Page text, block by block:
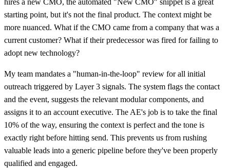
starting point, but it's not the final product. The context might be
more nuanced. What if the CMO came from a company that was a
current customer? What if their predecessor was fired for failing to
adopt new technology?
My team mandates a "human-in-the-loop" review for all initial
outreach triggered by Layer 3 signals. The system flags the contact
and the event, suggests the relevant modular components, and
assigns it to an account executive. The AE's job is to take the final
10% of the way, ensuring the context is perfect and the tone is
exactly right before hitting send. This prevents us from rushing
valuable leads into a generic pipeline before they've been properly
qualified and engaged.